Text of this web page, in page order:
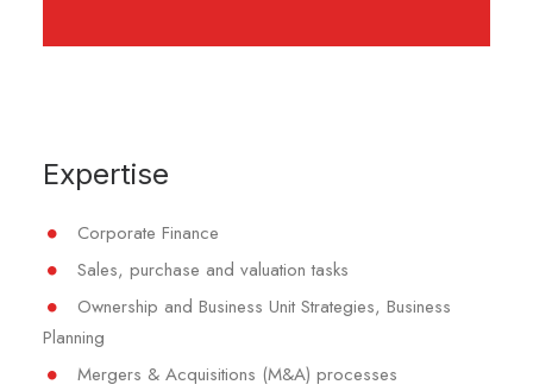
Expertise
Corporate Finance
Sales, purchase and valuation tasks
Ownership and Business Unit Strategies, Business
Planning
Mergers & Acquisitions (M&A) processes